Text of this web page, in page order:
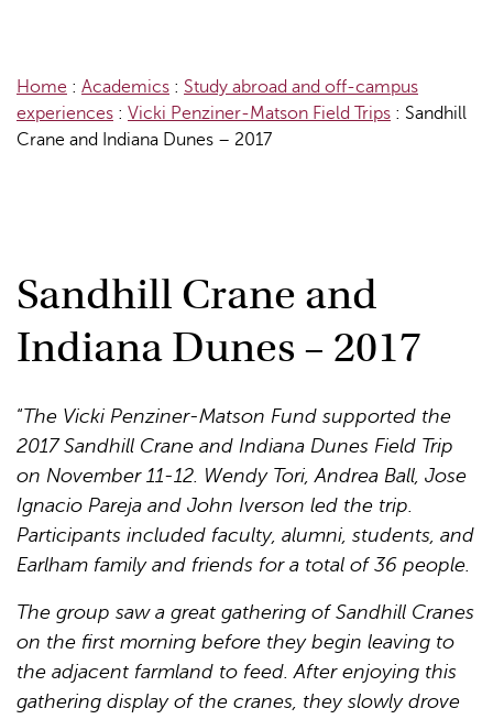
Home : Academics : Study abroad and off-campus
experiences : Vicki Penziner-Matson Field Trips : Sandhill
Crane and Indiana Dunes – 2017
Sandhill Crane and
Indiana Dunes – 2017
“The Vicki Penziner-Matson Fund supported the
2017 Sandhill Crane and Indiana Dunes Field Trip
on November 11-12. Wendy Tori, Andrea Ball, Jose
Ignacio Pareja and John Iverson led the trip.
Participants included faculty, alumni, students, and
Earlham family and friends for a total of 36 people.
The group saw a great gathering of Sandhill Cranes
on the first morning before they begin leaving to
the adjacent farmland to feed. After enjoying this
gathering display of the cranes, they slowly drove